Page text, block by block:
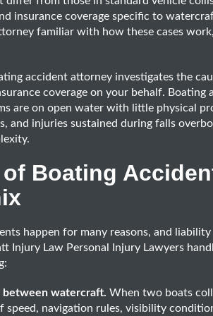
insurance coverage specific to
familiar with how these cases
accident attorney investigates the
coverage on your behalf.
are on open water with little physical
and injuries sustained during falls
Boating
happen for many reasons, and
Injury Law Personal Injury Lawyers
between watercraft. When two boats
speed, navigation rules, visibility